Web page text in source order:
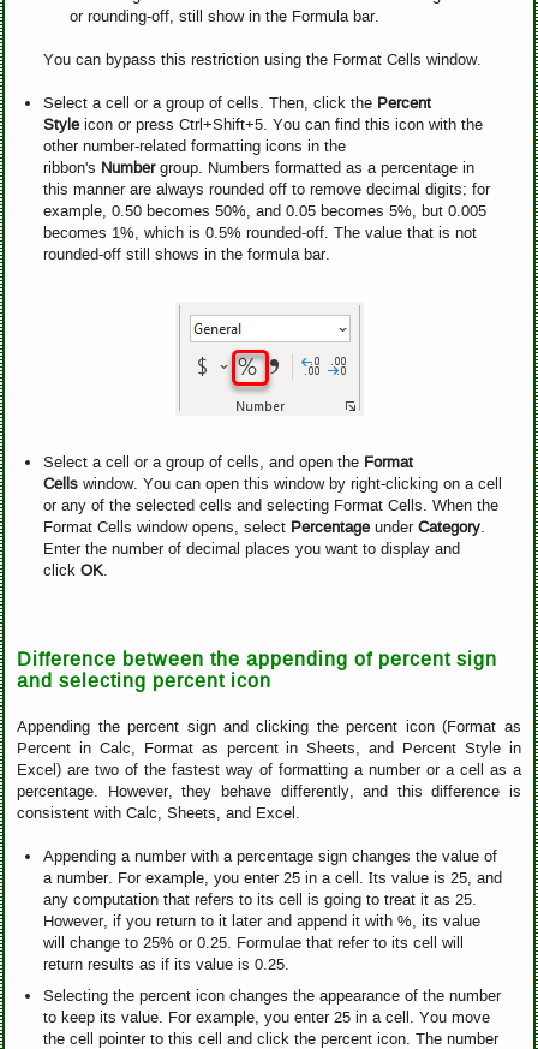
or rounding-off, still show in the Formula bar.
You can bypass this restriction using the Format Cells window.
Select a cell or a group of cells. Then, click the Percent
Styleicon or press Ctrl+Shift+5. You can find this icon with the
other number-related formatting icons in the
ribbon's Numbergroup. Numbers formatted as a percentage in
this manner are always rounded off to remove decimal digits; for
example, 0.50 becomes 50%, and 0.05 becomes 5%, but 0.005
becomes 1%, which is 0.5% rounded-off. The value that is not
rounded-off still shows in the formula bar.
Select a cell or a group of cells, and open the Format
Cells window. You can open this window by right-clicking on a cell
or any of the selected cells and selecting Format Cells. When the
Format Cells window opens, select PercentageunderCategory.
Enter the number of decimal places you want to display and
clickOK.
Difference between the appending of percent sign
and selecting percent icon
Appending the percent sign and clicking the percent icon (Format as
Percent in Calc, Format as percent in Sheets, and Percent Style in
Excel) are two of the fastest way of formatting a number or a cell as a
percentage. However, they behave differently, and this difference is
consistent with Calc, Sheets, and Excel.
Appending a number with a percentage sign changes the value of
a number. For example, you enter 25 in a cell. Its value is 25, and
any computation that refers to its cell is going to treat it as 25.
However, if you return to it later and append it with %, its value
will change to 25% or 0.25. Formulae that refer to its cell will
return results as if its value is 0.25.
Selecting the percent icon changes the appearance of the number
to keep its value. For example, you enter 25 in a cell. You move
the cell pointer to this cell and click the percent icon. The number